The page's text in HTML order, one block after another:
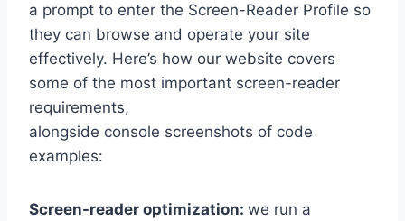
a prompt to enter the Screen-Reader Profile so
they can browse and operate your site
effectively. Here’s how our website covers
some of the most important screen-reader
requirements,
alongside console screenshots of code
examples:
Screen-reader optimization: we run a